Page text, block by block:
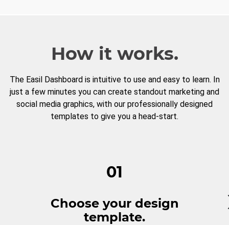
How it works.
The Easil Dashboard is intuitive to use and easy to learn. In
just a few minutes you can create standout marketing and
social media graphics, with our professionally designed
templates to give you a head-start.
01
Choose your design
template.